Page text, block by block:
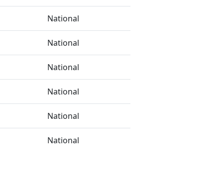
National
National
National
National
National
National